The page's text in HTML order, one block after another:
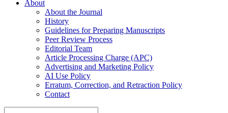
About
About the Journal
History
Guidelines for Preparing Manuscripts
Peer Review Process
Editorial Team
Article Processing Charge (APC)
Advertising and Marketing Policy
AI Use Policy
Erratum, Correction, and Retraction Policy
Contact